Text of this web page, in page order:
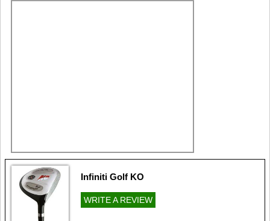
Infiniti Golf KO
WRITE A REVIEW